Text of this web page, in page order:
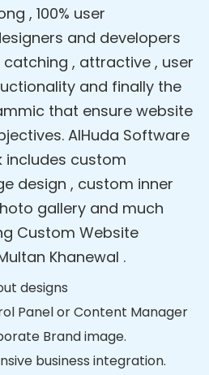
, 100% user
and developers
, attractive , user
and finally the
that ensure website
AlHuda Software
includes custom
design , custom inner
gallery and much
Custom Website
Khanewal .
designs
Panel or Content Manager
Brand image.
business integration.